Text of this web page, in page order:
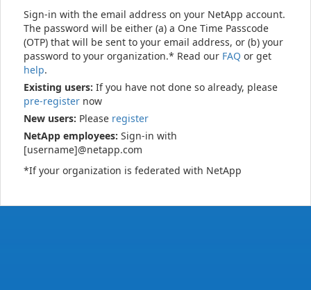
Sign-in with the email address on your NetApp account.
The password will be either (a) a One Time Passcode
(OTP) that will be sent to your email address, or (b) your
password to your organization.* Read our FAQ or get
help.
Existing users: If you have not done so already, please
pre-register now
New users: Please register
NetApp employees: Sign-in with
[username]@netapp.com
*If your organization is federated with NetApp